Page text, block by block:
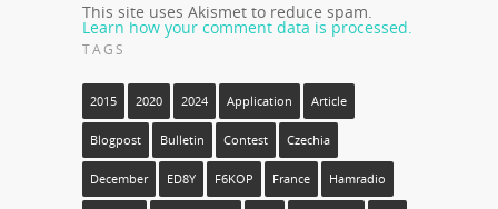
This site uses Akismet to reduce spam.
Learn how your comment data is processed.
TAGS
2015 2020 2024 Application Article
Blogpost Bulletin Contest Czechia
December ED8Y F6KOP France Hamradio